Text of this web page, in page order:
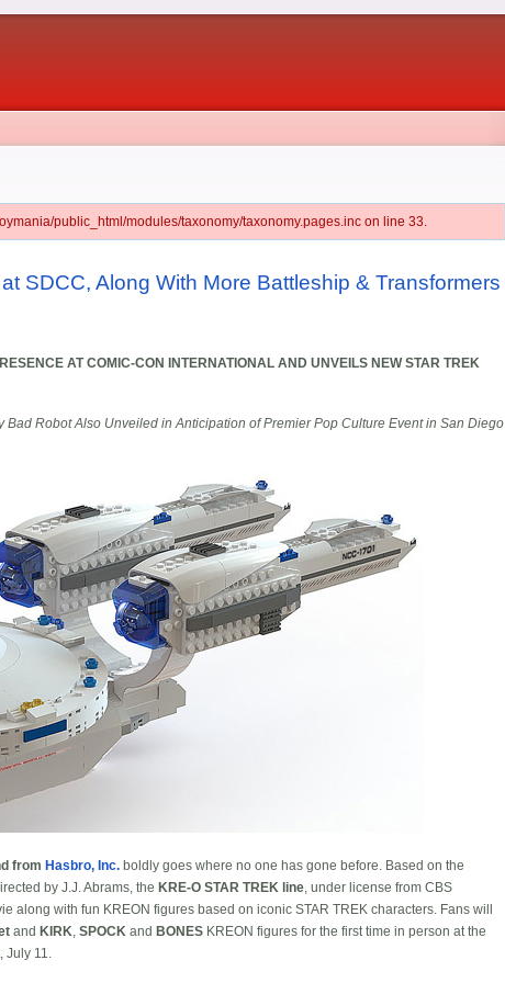
public_html/modules/taxonomy/taxonomy.pages.inc on line 33.
SDCC, Along With More Battleship & Transformers
AT COMIC-CON INTERNATIONAL AND UNVEILS NEW STAR TREK
Bad Robot Also Unveiled in Anticipation of Premier Pop Culture Event in San Diego
from Hasbro, Inc. boldly goes where no one has gone before. Based on the
by J.J. Abrams, the KRE-O STAR TREK line, under license from CBS
along with fun KREON figures based on iconic STAR TREK characters. Fans will
and KIRK, SPOCK and BONES KREON figures for the first time in person at the
July 11.